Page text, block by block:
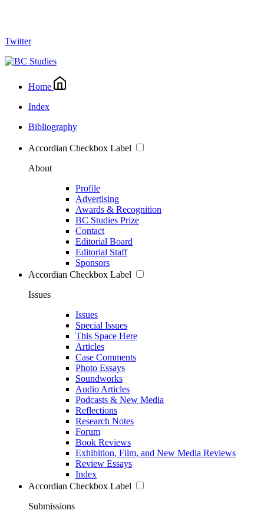
Twitter
Home
Index
Bibliography
Accordian Checkbox Label
About
Profile
Advertising
Awards & Recognition
BC Studies Prize
Contact
Editorial Board
Editorial Staff
Sponsors
Accordian Checkbox Label
Issues
Issues
Special Issues
This Space Here
Articles
Case Comments
Photo Essays
Soundworks
Audio Articles
Podcasts & New Media
Reflections
Research Notes
Forum
Book Reviews
Exhibition, Film, and New Media Reviews
Review Essays
Index
Accordian Checkbox Label
Submissions